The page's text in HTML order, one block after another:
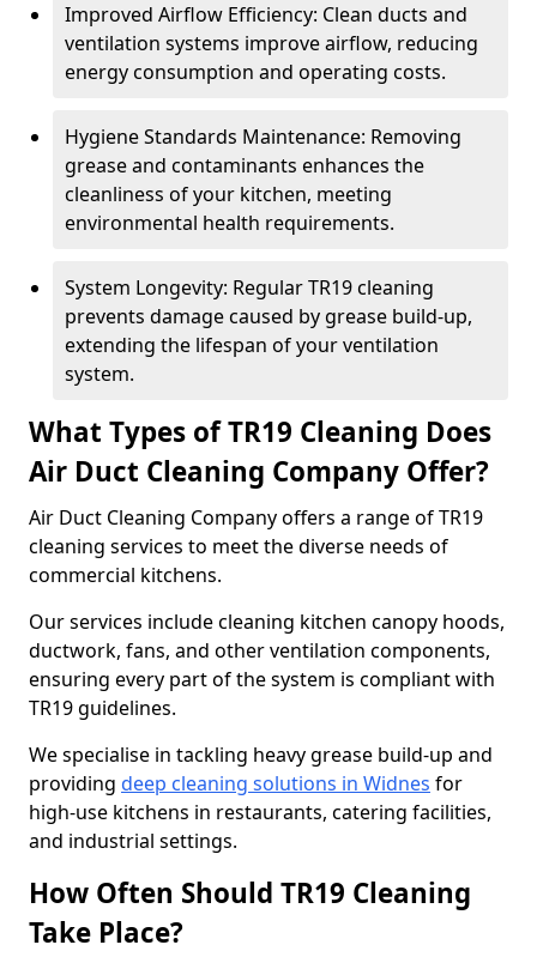
Improved Airflow Efficiency: Clean ducts and
ventilation systems improve airflow, reducing
energy consumption and operating costs.
Hygiene Standards Maintenance: Removing
grease and contaminants enhances the
cleanliness of your kitchen, meeting
environmental health requirements.
System Longevity: Regular TR19 cleaning
prevents damage caused by grease build-up,
extending the lifespan of your ventilation
system.
What Types of TR19 Cleaning Does
Air Duct Cleaning Company Offer?
Air Duct Cleaning Company offers a range of TR19
cleaning services to meet the diverse needs of
commercial kitchens.
Our services include cleaning kitchen canopy hoods,
ductwork, fans, and other ventilation components,
ensuring every part of the system is compliant with
TR19 guidelines.
We specialise in tackling heavy grease build-up and
providing deep cleaning solutions in Widnes for
high-use kitchens in restaurants, catering facilities,
and industrial settings.
How Often Should TR19 Cleaning
Take Place?